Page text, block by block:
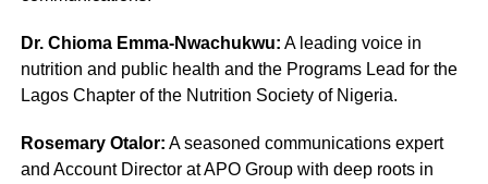
Dr. Chioma Emma-Nwachukwu: A leading voice in
nutrition and public health and the Programs Lead for the
Lagos Chapter of the Nutrition Society of Nigeria.
Rosemary Otalor: A seasoned communications expert
and Account Director at APO Group with deep roots in